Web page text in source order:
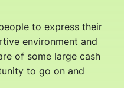
to express their
environment and
of some large cash
to go on and